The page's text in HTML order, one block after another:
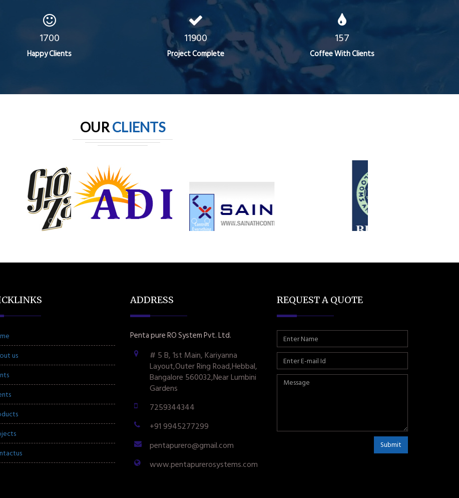
1700
Happy Clients
11900
Project Complete
157
Coffee With Clients
OURCLIENTS
us
ADDRESS
Penta pure RO System Pvt. Ltd.
# 5 B, 1st Main, Kariyanna
Layout,Outer Ring Road,Hebbal,
Bangalore 560032,Near Lumbini
Gardens
7259344344
+91 9945277299
pentapurero@gmail.com
www.pentapurerosystems.com
REQUEST A QUOTE
Submit